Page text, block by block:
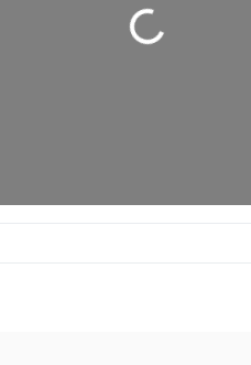
Loading...